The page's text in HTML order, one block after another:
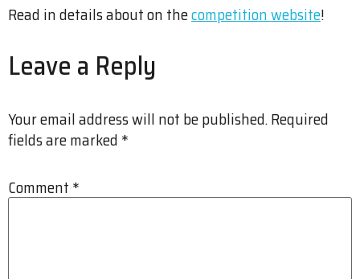
Read in details about on thecompetition website!
Leave a Reply
Your email address will not be published.Required
fields are marked *
Comment *